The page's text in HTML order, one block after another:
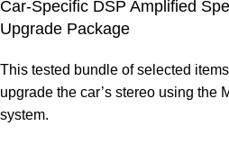
Car-Specific DSP Amplified
Upgrade Package
This tested bundle of selected
upgrade the car’s stereo using the
system.